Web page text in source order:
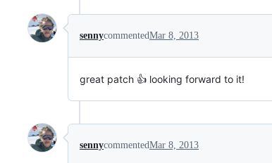
sennycommentedMar 8, 2013
great patch 👍 looking forward to it!
sennycommentedMar 8, 2013